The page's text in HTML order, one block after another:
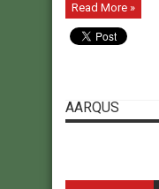
Read More »
AARQUS